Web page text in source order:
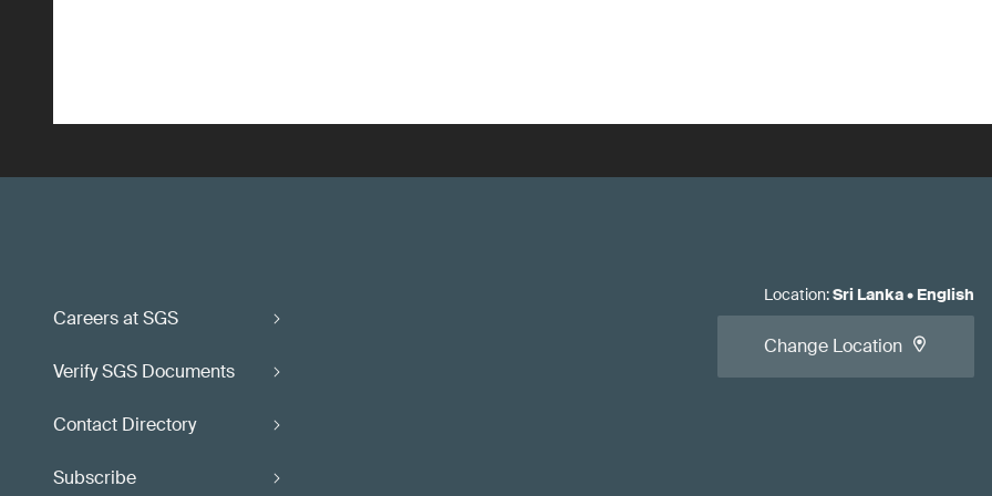
Careers at SGS
Verify SGS Documents
Contact Directory
Subscribe
Location:Sri Lanka• English
Change Location